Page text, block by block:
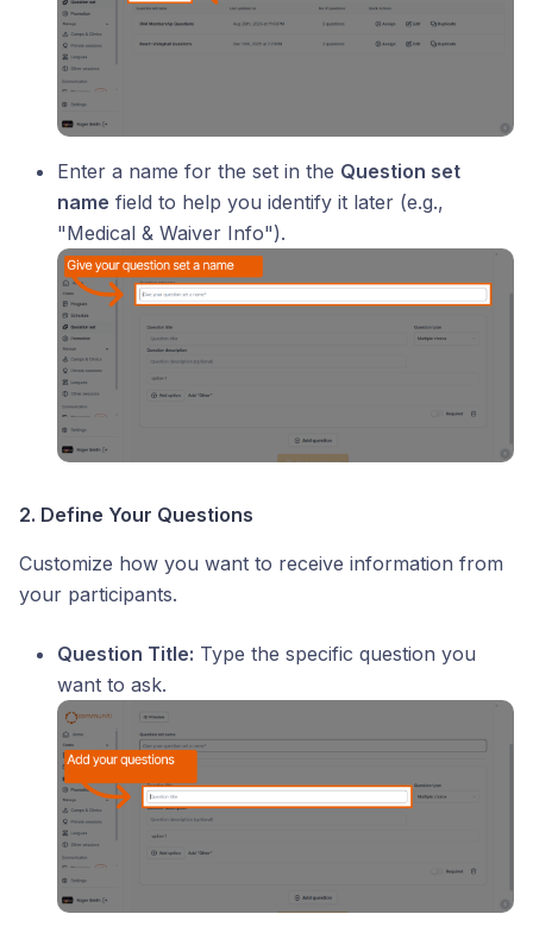
Enter a name for the set in the Question set
name field to help you identify it later (e.g.,
"Medical & Waiver Info").
2. Define Your Questions
Customize how you want to receive information from
your participants.
Question Title: Type the specific question you
want to ask.